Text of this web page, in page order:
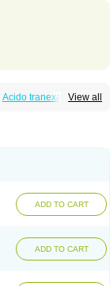
View all
Acido tranexamico
ADD TO CART
ADD TO CART